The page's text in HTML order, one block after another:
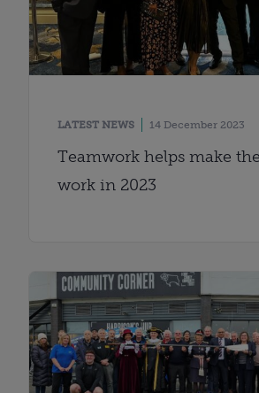
LATEST NEWS 14 December 2023
Teamwork helps make
work in 2023